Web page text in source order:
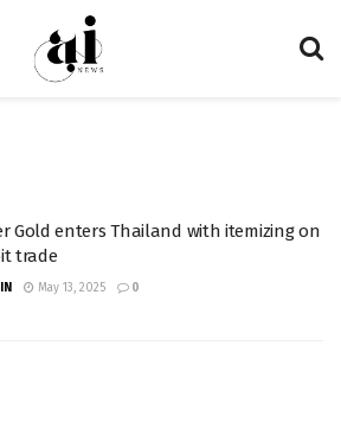
Gold enters Thailand with itemizing on
trade
May 13, 2025 0